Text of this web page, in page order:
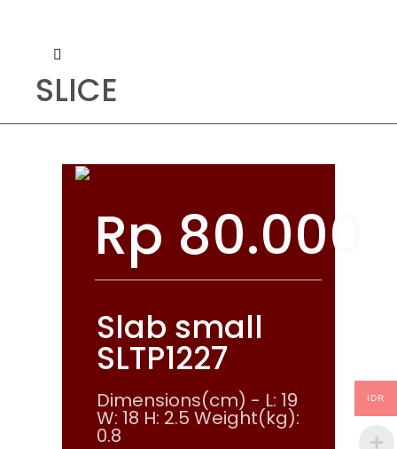
SLICE
Rp 80.000
Slab small
SLTP1227
Dimensions(cm) - L: 19
W: 18 H: 2.5 Weight(kg):
0.8
IDR